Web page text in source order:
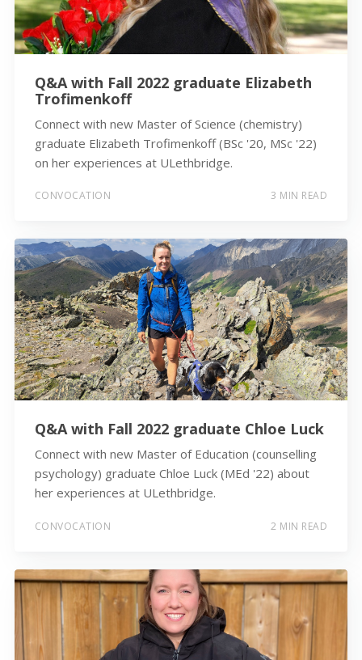
Q&A with Fall 2022 graduate Elizabeth
Trofimenkoff
Connect with new Master of Science (chemistry)
graduate Elizabeth Trofimenkoff (BSc '20, MSc '22)
on her experiences at ULethbridge.
CONVOCATION 3 MIN READ
Q&A with Fall 2022 graduate Chloe Luck
Connect with new Master of Education (counselling
psychology) graduate Chloe Luck (MEd '22) about
her experiences at ULethbridge.
CONVOCATION 2 MIN READ